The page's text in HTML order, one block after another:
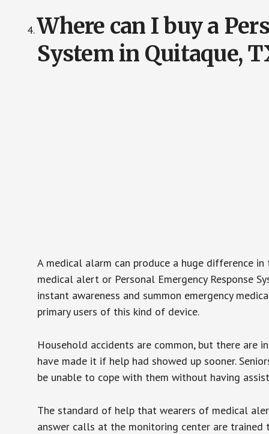
Where can I buy a
System in Quitaque,
A medical alarm can produce a huge difference
medical alert or Personal Emergency Response
instant awareness and summon emergency
primary users of this kind of device.
Household accidents are common, but there are
have made it if help had showed up sooner.
be unable to cope with them without having
The standard of help that wearers of medical
answer calls at the monitoring center are trained